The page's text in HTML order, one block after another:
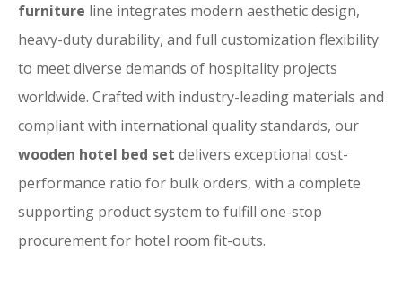
furniture line integrates modern aesthetic design,
heavy-duty durability, and full customization flexibility
to meet diverse demands of hospitality projects
worldwide. Crafted with industry-leading materials and
compliant with international quality standards, our
wooden hotel bed set delivers exceptional cost-
performance ratio for bulk orders, with a complete
supporting product system to fulfill one-stop
procurement for hotel room fit-outs.